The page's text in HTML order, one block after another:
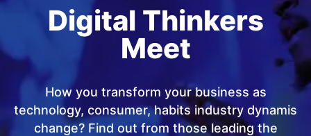
Digital Thinkers
Meet
How you transform your business as
technology, consumer, habits industry dynamis
change? Find out from those leading the